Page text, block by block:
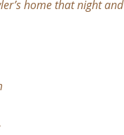
home that night and